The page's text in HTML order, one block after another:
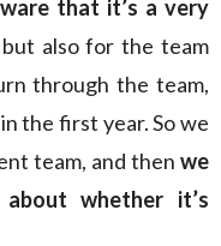
that it’s a very
also for the team
through the team,
the first year. So we
team, and then we
whether it’s